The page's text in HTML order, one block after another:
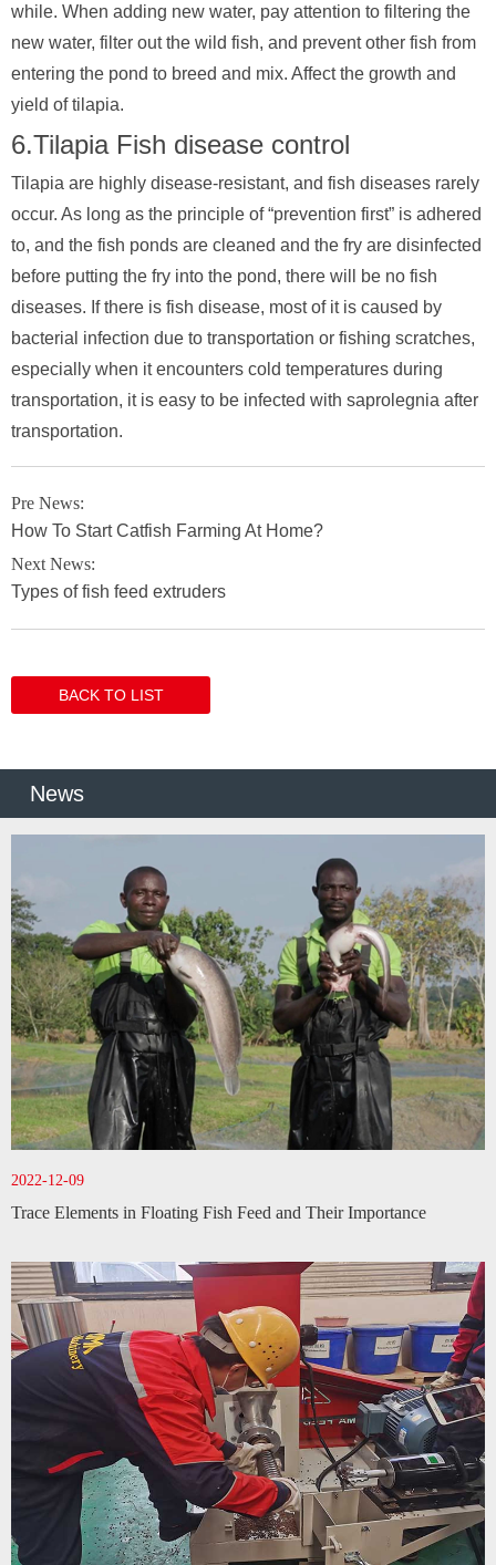
while. When adding new water, pay attention to filtering the
new water, filter out the wild fish, and prevent other fish from
entering the pond to breed and mix. Affect the growth and
yield of tilapia.
6.Tilapia Fish disease control
Tilapia are highly disease-resistant, and fish diseases rarely
occur. As long as the principle of “prevention first” is adhered
to, and the fish ponds are cleaned and the fry are disinfected
before putting the fry into the pond, there will be no fish
diseases. If there is fish disease, most of it is caused by
bacterial infection due to transportation or fishing scratches,
especially when it encounters cold temperatures during
transportation, it is easy to be infected with saprolegnia after
transportation.
Pre News:
How To Start Catfish Farming At Home?
Next News:
Types of fish feed extruders
BACK TO LIST
News
2022-12-09
Trace Elements in Floating Fish Feed and Their Importance